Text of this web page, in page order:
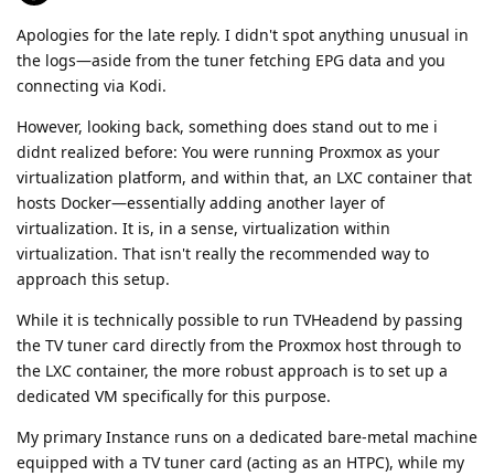
Apologies for the late reply. I didn't spot anything unusual in
the logs—aside from the tuner fetching EPG data and you
connecting via Kodi.
However, looking back, something does stand out to me i
didnt realized before: You were running Proxmox as your
virtualization platform, and within that, an LXC container that
hosts Docker—essentially adding another layer of
virtualization. It is, in a sense, virtualization within
virtualization. That isn't really the recommended way to
approach this setup.
While it is technically possible to run TVHeadend by passing
the TV tuner card directly from the Proxmox host through to
the LXC container, the more robust approach is to set up a
dedicated VM specifically for this purpose.
My primary Instance runs on a dedicated bare-metal machine
equipped with a TV tuner card (acting as an HTPC), while my